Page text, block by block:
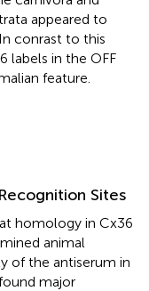
appeared to
conrast to this
labels in the OFF
feature.
Sites
homology in Cx36
animal
of the antiserum in
major